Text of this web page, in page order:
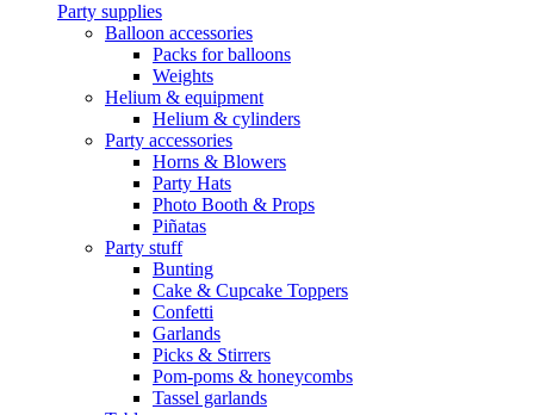
Party supplies
Balloon accessories
Packs for balloons
Weights
Helium & equipment
Helium & cylinders
Party accessories
Horns & Blowers
Party Hats
Photo Booth & Props
Piñatas
Party stuff
Bunting
Cake & Cupcake Toppers
Confetti
Garlands
Picks & Stirrers
Pom-poms & honeycombs
Tassel garlands